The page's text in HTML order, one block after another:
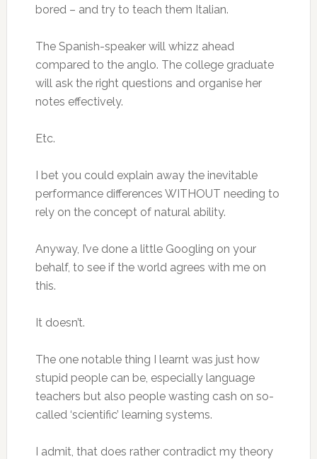
bored – and try to teach them Italian.
The Spanish-speaker will whizz ahead
compared to the anglo. The college graduate
will ask the right questions and organise her
notes effectively.
Etc.
I bet you could explain away the inevitable
performance differences WITHOUT needing to
rely on the concept of natural ability.
Anyway, I’ve done a little Googling on your
behalf, to see if the world agrees with me on
this.
It doesn’t.
The one notable thing I learnt was just how
stupid people can be, especially language
teachers but also people wasting cash on so-
called ‘scientific’ learning systems.
I admit, that does rather contradict my theory